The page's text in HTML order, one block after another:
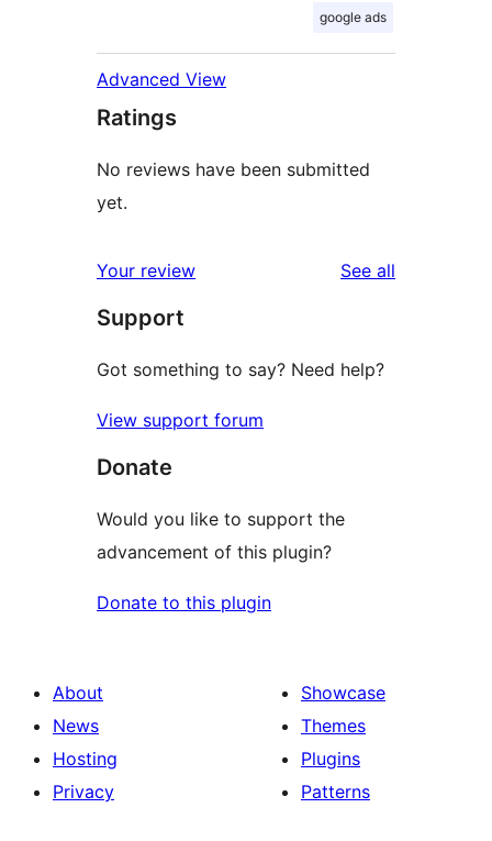
google ads
Advanced View
Ratings
No reviews have been submitted
yet.
Your review See all
Support
Got something to say? Need help?
View support forum
Donate
Would you like to support the
advancement of this plugin?
Donate to this plugin
About
News
Hosting
Privacy
Showcase
Themes
Plugins
Patterns